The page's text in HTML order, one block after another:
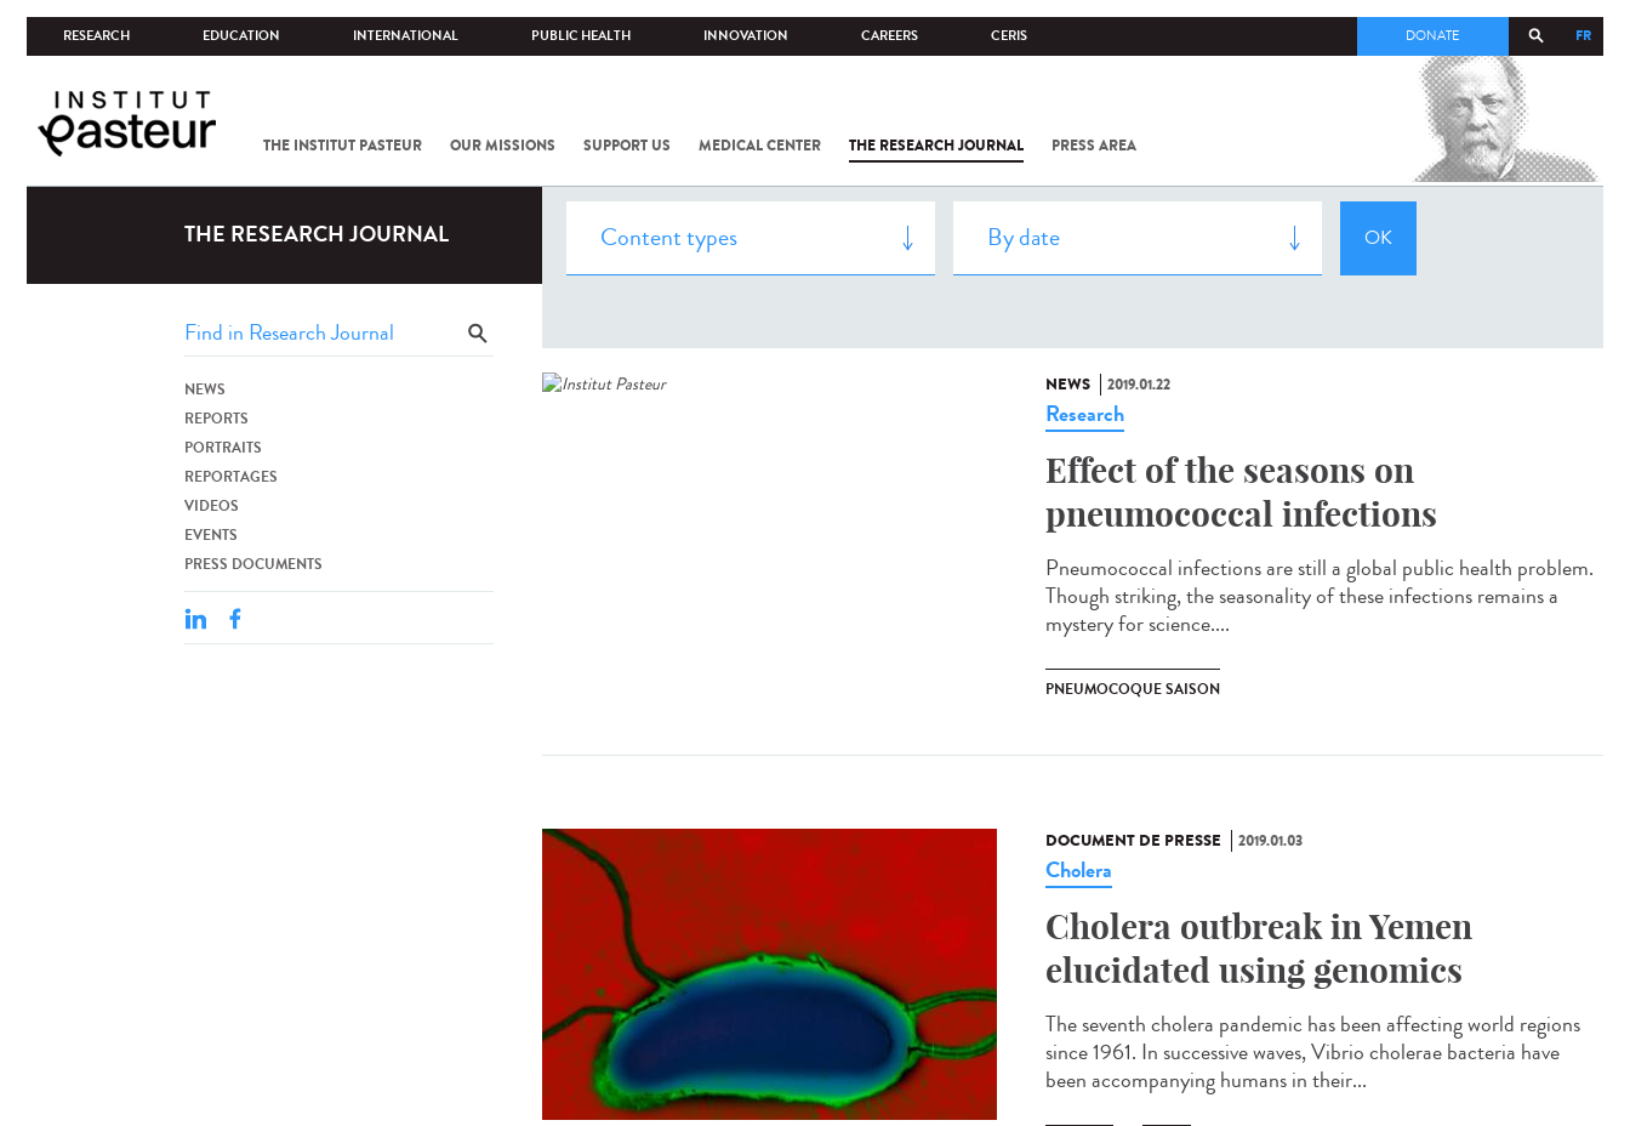
RESEARCH EDUCATION INTERNATIONAL PUBLIC HEALTH INNOVATION CAREERS CERIS FR
DONATE
THE INSTITUT PASTEUR OUR MISSIONS SUPPORT US MEDICAL CENTER THE RESEARCH JOURNAL PRESS AREA
COV-2 /
INSTITUT
THE RESEARCH JOURNAL
NEWS
REPORTS
PORTRAITS
REPORTAGES
VIDEOS
EVENTS
PRESS DOCUMENTS
NEWS 2019.01.22
Research
Effect of the seasons on
pneumococcal infections
Pneumococcal infections are still a global public health problem.
Though striking, the seasonality of these infections remains a
mystery for science....
PNEUMOCOQUE SAISON
DOCUMENT DE PRESSE 2019.01.03
Cholera
Cholera outbreak in Yemen
elucidated using genomics
The seventh cholera pandemic has been affecting world regions
since 1961. In successive waves, Vibrio cholerae bacteria have
been accompanying humans in their...